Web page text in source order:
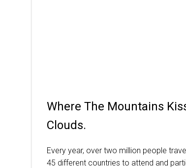
Where The Mountains
Clouds.
Every year, over two million people
45 different countries to attend and